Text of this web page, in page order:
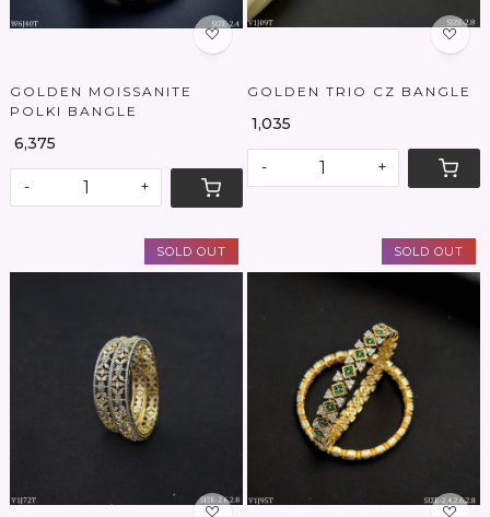
GOLDEN MOISSANITE
POLKI BANGLE
₹ 6,375
- +
GOLDEN TRIO CZ BANGLE
₹ 1,035
- +
SOLD OUT
Loading...
SOLD OUT
Loading...